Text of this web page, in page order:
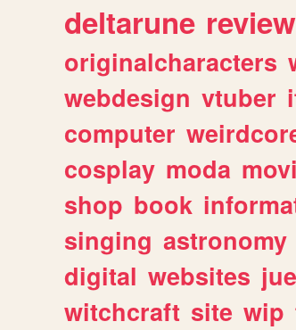
deltarune
originalcharacters
webdesign vtuber
computer
cosplay moda
shop book
singing astronomy
digital websites
witchcraft site wip